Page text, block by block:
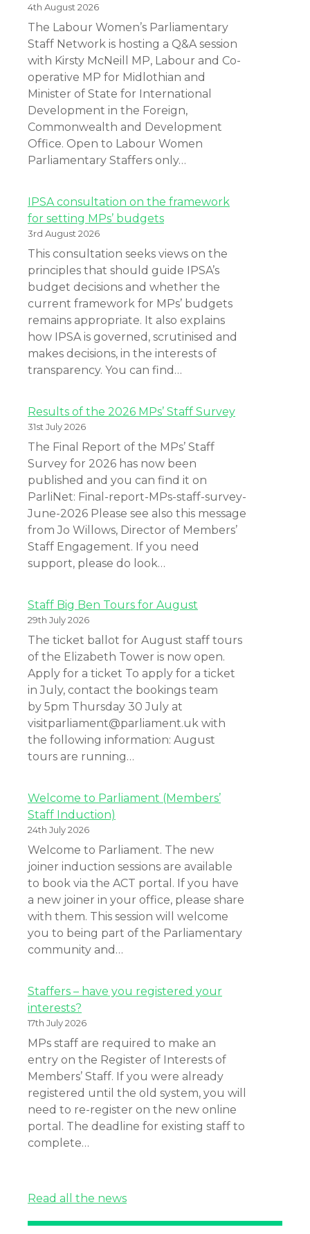
4th August 2026
The Labour Women’s Parliamentary
Staff Network is hosting a Q&A session
with Kirsty McNeill MP, Labour and Co-
operative MP for Midlothian and
Minister of State for International
Development in the Foreign,
Commonwealth and Development
Office. Open to Labour Women
Parliamentary Staffers only…
IPSA consultation on the framework
for setting MPs’ budgets
3rd August 2026
This consultation seeks views on the
principles that should guide IPSA’s
budget decisions and whether the
current framework for MPs’ budgets
remains appropriate. It also explains
how IPSA is governed, scrutinised and
makes decisions, in the interests of
transparency. You can find…
Results of the 2026 MPs’ Staff Survey
31st July 2026
The Final Report of the MPs’ Staff
Survey for 2026 has now been
published and you can find it on
ParliNet: Final-report-MPs-staff-survey-
June-2026 Please see also this message
from Jo Willows, Director of Members’
Staff Engagement. If you need
support, please do look…
Staff Big Ben Tours for August
29th July 2026
The ticket ballot for August staff tours
of the Elizabeth Tower is now open.
Apply for a ticket To apply for a ticket
in July, contact the bookings team
by 5pm Thursday 30 July at
visitparliament@parliament.uk with
the following information: August
tours are running…
Welcome to Parliament (Members’
Staff Induction)
24th July 2026
Welcome to Parliament. The new
joiner induction sessions are available
to book via the ACT portal. If you have
a new joiner in your office, please share
with them. This session will welcome
you to being part of the Parliamentary
community and…
Staffers – have you registered your
interests?
17th July 2026
MPs staff are required to make an
entry on the Register of Interests of
Members’ Staff. If you were already
registered until the old system, you will
need to re-register on the new online
portal. The deadline for existing staff to
complete…
Read all the news